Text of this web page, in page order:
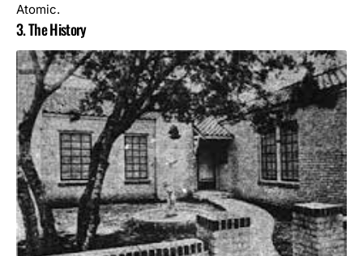
Atomic.
3. The History